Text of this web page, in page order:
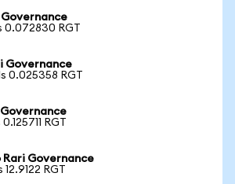
Governance
0.072830 RGT
Governance
0.025358 RGT
Governance
RGT
Rari Governance
12.9122 RGT